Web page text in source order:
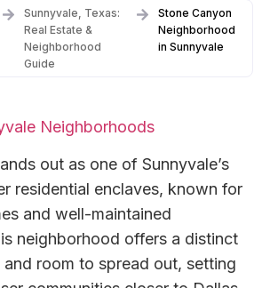
Sunnyvale, Texas:
Real Estate &
Neighborhood
Guide
Stone Canyon
Neighborhood
in Sunnyvale
Neighborhoods
out as one of Sunnyvale’s
residential enclaves, known for
and well-maintained
neighborhood offers a distinct
room to spread out, setting